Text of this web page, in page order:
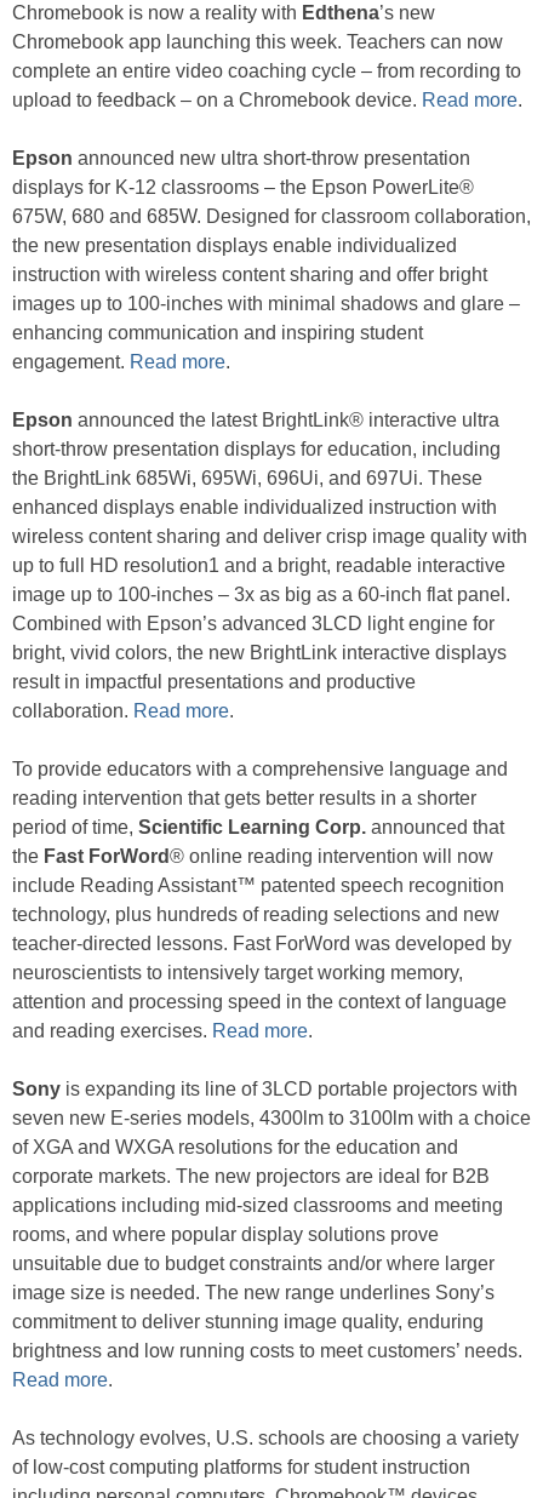
Chromebook is now a reality with Edthena’s new
Chromebook app launching this week. Teachers can now
complete an entire video coaching cycle – from recording to
upload to feedback – on a Chromebook device. Read more.
Epson announced new ultra short-throw presentation
displays for K-12 classrooms – the Epson PowerLite®
675W, 680 and 685W. Designed for classroom collaboration,
the new presentation displays enable individualized
instruction with wireless content sharing and offer bright
images up to 100-inches with minimal shadows and glare –
enhancing communication and inspiring student
engagement. Read more.
Epson announced the latest BrightLink® interactive ultra
short-throw presentation displays for education, including
the BrightLink 685Wi, 695Wi, 696Ui, and 697Ui. These
enhanced displays enable individualized instruction with
wireless content sharing and deliver crisp image quality with
up to full HD resolution1 and a bright, readable interactive
image up to 100-inches – 3x as big as a 60-inch flat panel.
Combined with Epson’s advanced 3LCD light engine for
bright, vivid colors, the new BrightLink interactive displays
result in impactful presentations and productive
collaboration. Read more.
To provide educators with a comprehensive language and
reading intervention that gets better results in a shorter
period of time, Scientific Learning Corp. announced that
the Fast ForWord® online reading intervention will now
include Reading Assistant™ patented speech recognition
technology, plus hundreds of reading selections and new
teacher-directed lessons. Fast ForWord was developed by
neuroscientists to intensively target working memory,
attention and processing speed in the context of language
and reading exercises. Read more.
Sony is expanding its line of 3LCD portable projectors with
seven new E-series models, 4300lm to 3100lm with a choice
of XGA and WXGA resolutions for the education and
corporate markets. The new projectors are ideal for B2B
applications including mid-sized classrooms and meeting
rooms, and where popular display solutions prove
unsuitable due to budget constraints and/or where larger
image size is needed. The new range underlines Sony’s
commitment to deliver stunning image quality, enduring
brightness and low running costs to meet customers’ needs.
Read more.
As technology evolves, U.S. schools are choosing a variety
of low-cost computing platforms for student instruction